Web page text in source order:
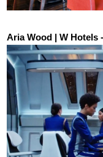
Aria Wood | W Hotels